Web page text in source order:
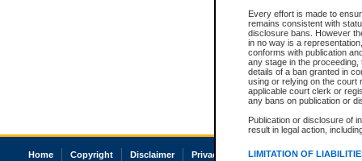
Every effort is made to
remains consistent with
disclosure bans. However
in no way is a
conforms with publication
any stage in the
details of a ban granted in
using or relying on the court
applicable court clerk or
any bans on publication or
Publication or disclosure of
result in legal action,
LIMITATION OF
Home Copyright Disclaimer Privacy Accessibility